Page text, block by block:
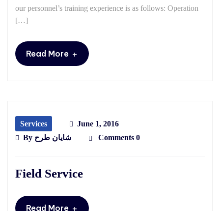
our personnel’s training experience is as follows: Operation
[…]
Read More +
Services
June 1, 2016
By شایان طرح Comments 0
Field Service
Read More